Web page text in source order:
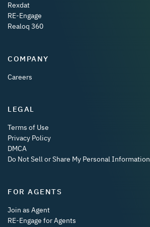
Rexdat
RE-Engage
Realoq 360
COMPANY
Careers
LEGAL
Terms of Use
Privacy Policy
DMCA
Do Not Sell or Share My Personal Information
FOR AGENTS
Join as Agent
RE-Engage for Agents